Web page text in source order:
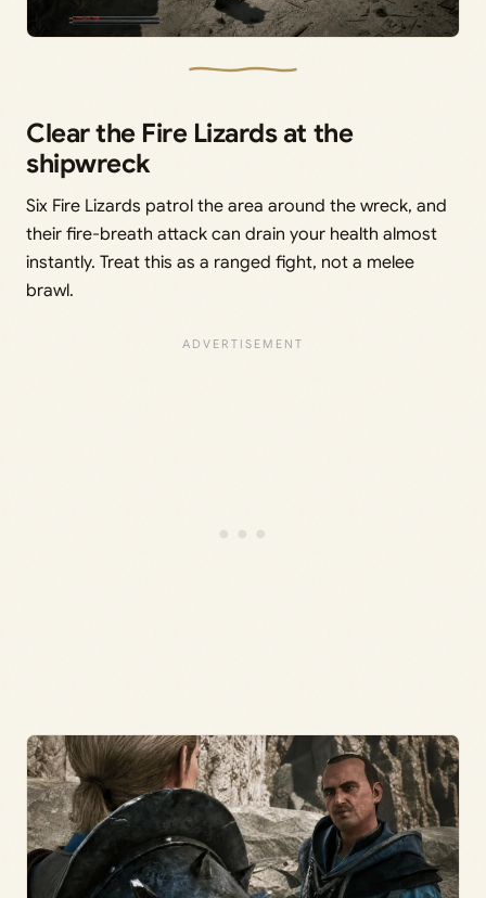
Clear the Fire Lizards at the
shipwreck
Six Fire Lizards patrol the area around the wreck, and
their fire-breath attack can drain your health almost
instantly. Treat this as a ranged fight, not a melee
brawl.